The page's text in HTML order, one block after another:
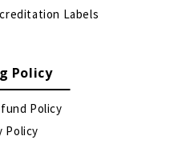
Labels
Policy
Policy
Policy